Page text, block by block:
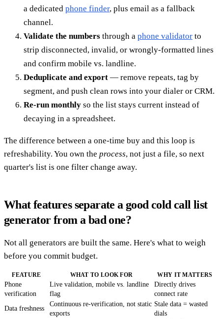
a dedicated phone finder, plus email as a fallback
channel.
Validate the numbers through a phone validator to
strip disconnected, invalid, or wrongly-formatted lines
and confirm mobile vs. landline.
Deduplicate and export — remove repeats, tag by
segment, and push clean rows into your dialer or CRM.
Re-run monthly so the list stays current instead of
decaying in a spreadsheet.
The difference between a one-time buy and this loop is
refreshability. You own the process, not just a file, so next
quarter's list is one filter change away.
What features separate a good cold call list
generator from a bad one?
Not all generators are built the same. Here's what to weigh
before you commit budget.
FEATURE WHAT TO LOOK FOR WHY IT MATTERS
Phone
verification
Live validation, mobile vs. landline
flag
Directly drives
connect rate
Data freshness
Continuous re-verification, not static
exports
Stale data = wasted
dials